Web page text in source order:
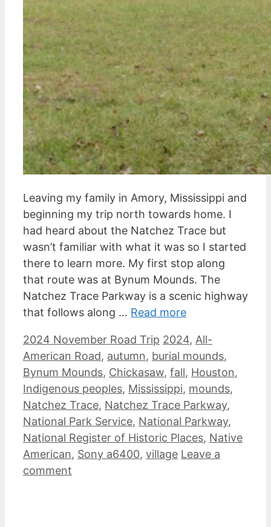
Leaving my family in Amory, Mississippi and
beginning my trip north towards home. I
had heard about the Natchez Trace but
wasn’t familiar with what it was so I started
there to learn more. My first stop along
that route was at Bynum Mounds. The
Natchez Trace Parkway is a scenic highway
that follows along … Read more
Categories
2024 November Road Trip Tags
2024, All-
American Road, autumn, burial mounds,
Bynum Mounds, Chickasaw, fall, Houston,
Indigenous peoples, Mississippi, mounds,
Natchez Trace, Natchez Trace Parkway,
National Park Service, National Parkway,
National Register of Historic Places, Native
American, Sony a6400, village Leave a
comment